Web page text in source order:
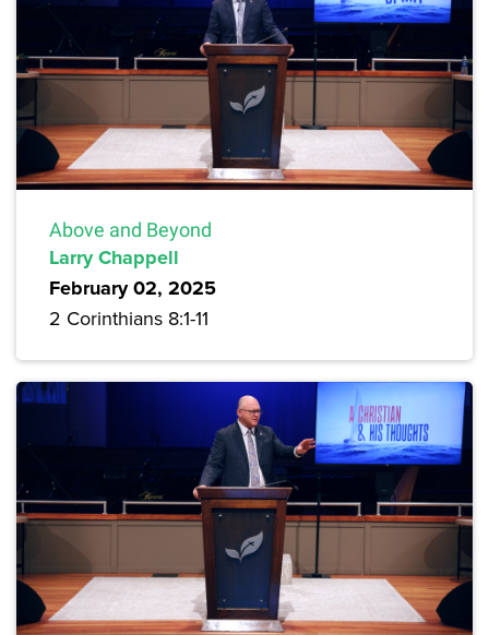
Above and Beyond
Larry Chappell
February 02, 2025
2 Corinthians 8:1-11